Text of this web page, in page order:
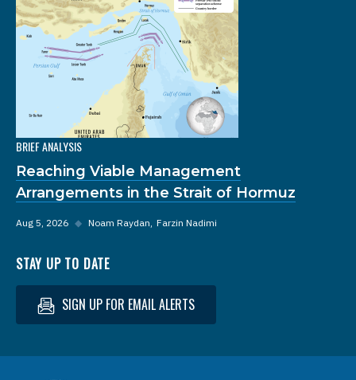
BRIEF ANALYSIS
Reaching Viable Management
Arrangements in the Strait of Hormuz
Aug 5, 2026 ◆ Noam Raydan Farzin Nadimi
STAY UP TO DATE
SIGN UP FOR EMAIL ALERTS